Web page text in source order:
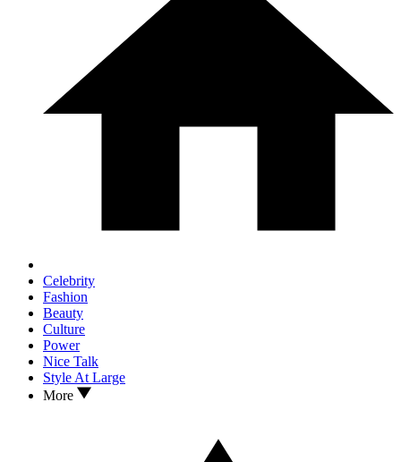
Celebrity
Fashion
Beauty
Culture
Power
Nice Talk
Style At Large
More